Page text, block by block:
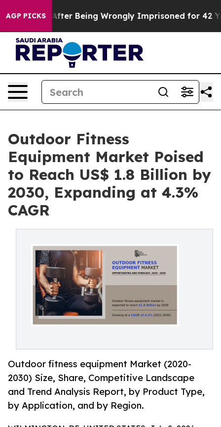
AGP PICKS
After Being Wrongly Imprisoned for 42 Years.
Outdoor Fitness
Equipment Market Poised
to Reach US$ 1.8 Billion by
2030, Expanding at 4.3%
CAGR
Outdoor fitness equipment Market (2020-
2030) Size, Share, Competitive Landscape
and Trend Analysis Report, by Product Type,
by Application, and by Region.